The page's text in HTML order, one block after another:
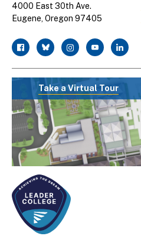
4000 East 30th Ave.
Eugene, Oregon 97405
facebook
twitterinstagramyoutubelinkedin
Take a Virtual Tour